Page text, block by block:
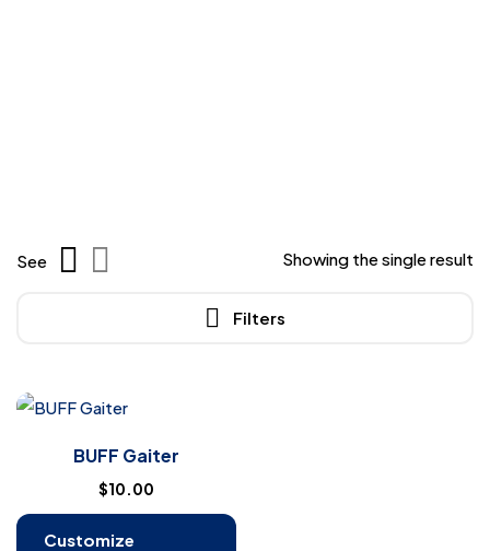
Filters
Showing the single result
See
BUFF Gaiter
$10.00
Customize